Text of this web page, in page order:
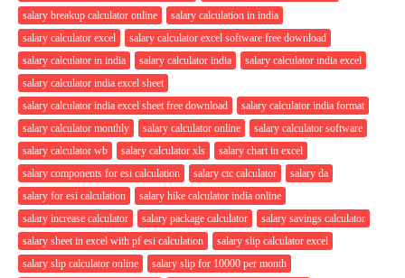
salary breakup calculator online
salary calculation in india
salary calculator excel
salary calculator excel software free download
salary calculator in india
salary calculator india
salary calculator india excel
salary calculator india excel sheet
salary calculator india excel sheet free download
salary calculator india format
salary calculator monthly
salary calculator online
salary calculator software
salary calculator wb
salary calculator xls
salary chart in excel
salary components for esi calculation
salary ctc calculator
salary da
salary for esi calculation
salary hike calculator india online
salary increase calculator
salary package calculator
salary savings calculator
salary sheet in excel with pf esi calculation
salary slip calculator excel
salary slip calculator online
salary slip for 10000 per month